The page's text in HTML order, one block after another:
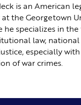
is an American
at the Georgetown
he specializes in
law, national
especially
of war crimes.